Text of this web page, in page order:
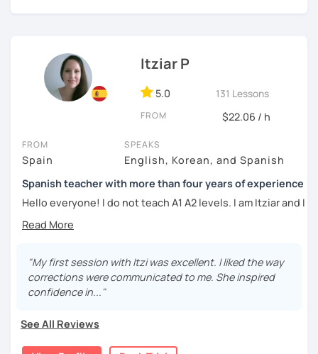
Instituto Cervantes에서 레벨 A1부터 레벨 C2까지 DELE 시험
튜터이자 DELE 강사로서 10년 이상 학교에서 오프라인/온라인 강
스페인어 교사로서 저는 인내심이 강하고 스스로 표현할 수 있는
상황을 만들어요. 저는 문법이나 발음 교정에만 집중하는 것이 아
니라 아이디어를 전달하고 특정 문화적 상황을 탐색하는 능력을 매
우 중요하게 생각합니다. 진짜로 스페이어로 얘기 할 수 있게 가르
치겠습니다. 스페인어를 재미있게 배워봅시다!
Whether you're a beginner eager to learn the basics or an
advanced learner looking to refine your language skills, I'm
here to guide you every step of the way. Together, we'll
explore the richness of the Spanish language, practice
authentic conversations, and unlock the cultural nuances
Join me for dynamic and interactive lessons that will keep
you motivated and inspired. Let's embark on this
language-learning journey together and discover the
beauty of Spanish! ¡Vamos a aprender español!
Itziar P
5.0 131 Lessons
FROM $22.06 / h
FROM
Spain
SPEAKS
English, Korean, and Spanish
Spanish teacher with more than four years of experience
Hello everyone! I do not teach A1 A2 levels. I am Itziar and I
am a Spanish teacher. I am currently living in Spain but I
lived in different countries in the past. I am a native
is clear and easy to understand. I love teaching Spanish to
international students and I am happy to see them making
progress learning the language. I have four years of
world.
My teaching style:
"My first session with Itzi was excellent. I liked the way
corrections were communicated to me. She inspired
confidence in..."
See All Reviews